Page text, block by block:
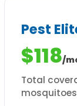
Pest
$118/
Total